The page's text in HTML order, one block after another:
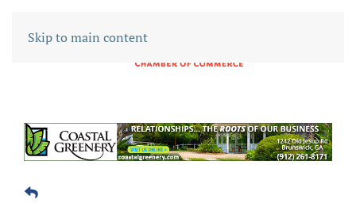
Skip to main content